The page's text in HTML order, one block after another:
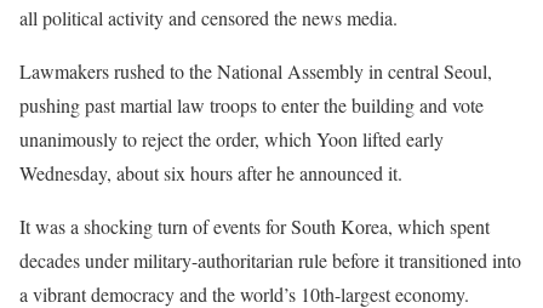
all political activity and censored the news media.
Lawmakers rushed to the National Assembly in central Seoul,
pushing past martial law troops to enter the building and vote
unanimously to reject the order, which Yoon lifted early
Wednesday, about six hours after he announced it.
It was a shocking turn of events for South Korea, which spent
decades under military-authoritarian rule before it transitioned into
a vibrant democracy and the world’s 10th-largest economy.